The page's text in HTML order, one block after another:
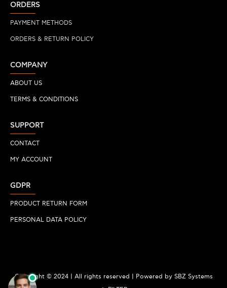
ORDERS
PAYMENT METHODS
ORDERS & RETURN POLICY
COMPANY
ABOUT US
TERMS & CONDITIONS
SUPPORT
CONTACT
MY ACCOUNT
GDPR
PRODUCT RETURN FORM
PERSONAL DATA POLICY
Copyright © 2024 | All rights reserved | Powered by SBZ Systems